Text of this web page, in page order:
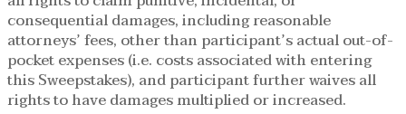
consequential damages, including reasonable
attorneys’ fees, other than participant’s actual out-of-
pocket expenses (i.e. costs associated with entering
this Sweepstakes), and participant further waives all
rights to have damages multiplied or increased.